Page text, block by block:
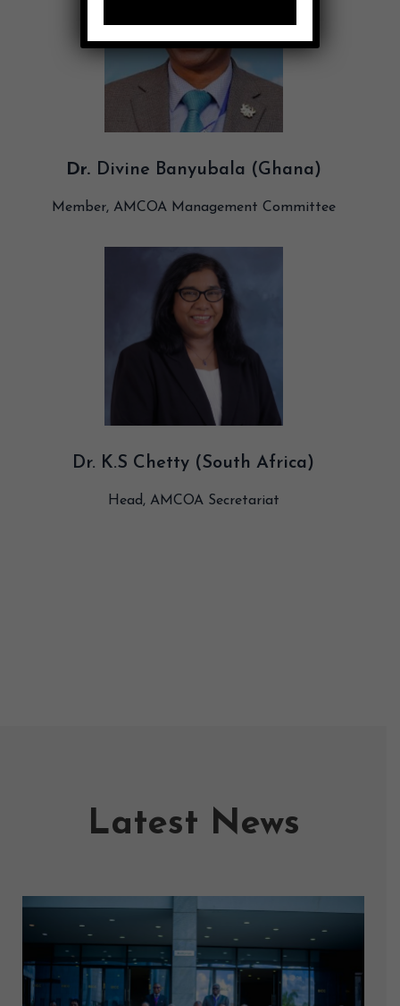
Dr. Divine Banyubala (Ghana)
Member, AMCOA Management Committee
Dr. K.S Chetty (South Africa)
Head, AMCOA Secretariat
Latest News